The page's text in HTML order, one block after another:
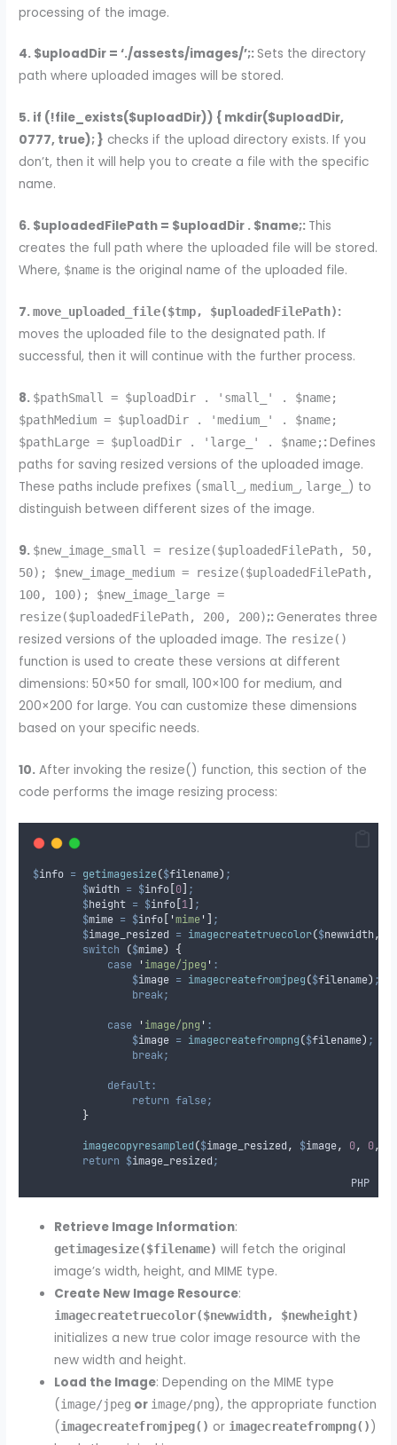
processing of the image.
4. $uploadDir = ‘./assests/images/’;: Sets the directory
path where uploaded images will be stored.
5. if (!file_exists($uploadDir)) { mkdir($uploadDir,
0777, true); } checks if the upload directory exists. If you
don’t, then it will help you to create a file with the specific
name.
6. $uploadedFilePath = $uploadDir . $name;: This
creates the full path where the uploaded file will be stored.
Where, $name is the original name of the uploaded file.
7.move_uploaded_file($tmp, $uploadedFilePath):
moves the uploaded file to the designated path. If
successful, then it will continue with the further process.
8. $pathSmall = $uploadDir . 'small_' . $name;
$pathMedium = $uploadDir . 'medium_' . $name;
$pathLarge = $uploadDir . 'large_' . $name; :Defines
paths for saving resized versions of the uploaded image.
These paths include prefixes (small_ ,medium_ , large_ ) to
distinguish between different sizes of the image.
9. $new_image_small = resize($uploadedFilePath, 50,
50); $new_image_medium = resize($uploadedFilePath,
100, 100); $new_image_large =
resize($uploadedFilePath, 200, 200);: Generates three
resized versions of the uploaded image. The resize()
function is used to create these versions at different
dimensions: 50×50 for small, 100×100 for medium, and
200×200 for large. You can customize these dimensions
based on your specific needs.
10. After invoking the resize() function, this section of the
code performs the image resizing process:
$info = getimagesize($filename) ;
$width = $info[0] ;
$height = $info[1] ;
$mime = $info[ 'mime' ] ;
$image_resized = imagecreatetruecolor($newwidth,
switch
($mime)
{
case
' image/jpeg ' :
$image = imagecreatefromjpeg($filename) ;
break;
case ' image/png ' :
$image = imagecreatefrompng($filename) ;
break;
default:
return false;
}
imagecopyresampled($image_resized, $image, 0, 0,
return $image_resized;
PHP
Retrieve Image Information:
getimagesize($filename) will fetch the original
image’s width, height, and MIME type.
Create New Image Resource:
imagecreatetruecolor($newwidth, $newheight)
initializes a new true color image resource with the
new width and height.
Load the Image: Depending on the MIME type
(image/jpeg or image/png), the appropriate function
(imagecreatefromjpeg() or imagecreatefrompng() )